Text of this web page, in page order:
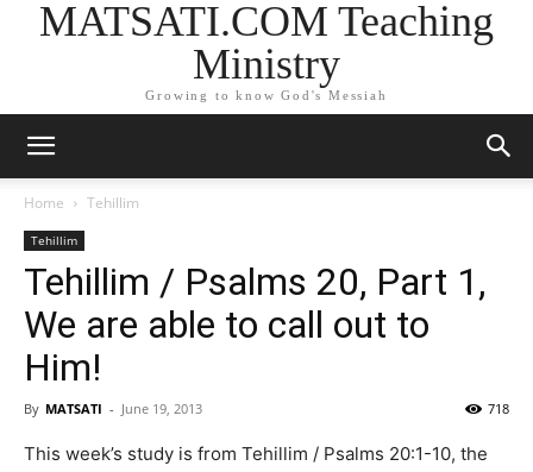
MATSATI.COM Teaching
Ministry
Growing to know God's Messiah
Home Tehillim
Tehillim
Tehillim / Psalms 20, Part 1,
We are able to call out to
Him!
By MATSATI - June 19, 2013 718
This week’s study is from Tehillim / Psalms 20:1-10, the